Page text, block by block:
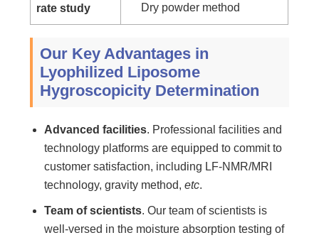
rate study
Dry powder method
Our Key Advantages in
Lyophilized Liposome
Hygroscopicity Determination
Advanced facilities. Professional facilities and
technology platforms are equipped to commit to
customer satisfaction, including LF-NMR/MRI
technology, gravity method,etc.
Team of scientists. Our team of scientists is
well-versed in the moisture absorption testing of